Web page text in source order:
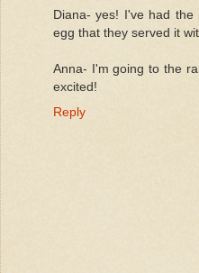
Diana- yes! I've had
egg that they served it
Anna- I'm going to the
excited!
Reply